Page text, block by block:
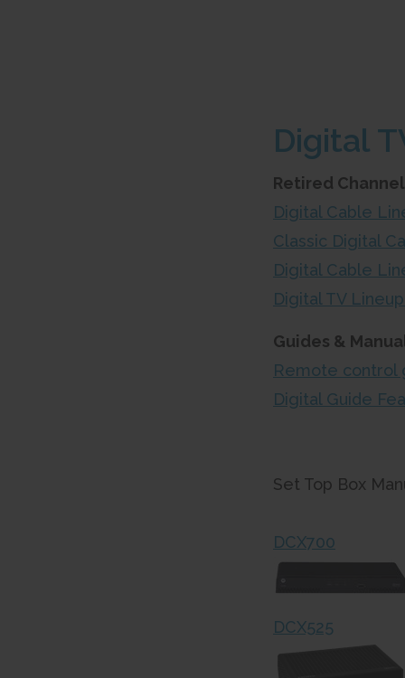
Digital
Retired
Digital Cable
Classic Digital
Digital Cable
Digital TV
Guides &
Remote control
Digital Guide
Set Top Box
DCX700
DCX525